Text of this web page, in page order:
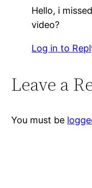
Hello, i
video?
Log in to
Leave a
You must be